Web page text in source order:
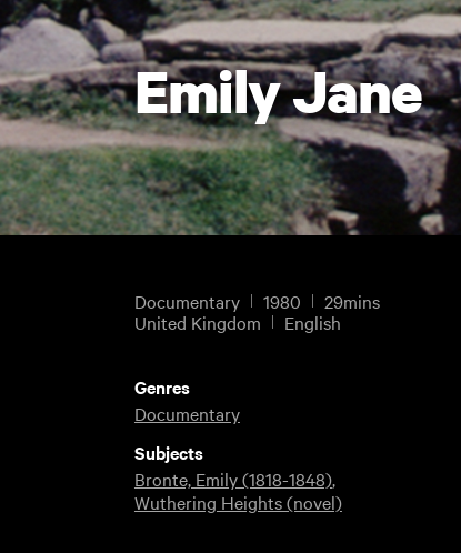
Emily Jane
Documentary 1980
29mins
United Kingdom
English
Genres
Documentary
Subjects
Bronte, Emily (1818-1848),
Wuthering Heights (novel)